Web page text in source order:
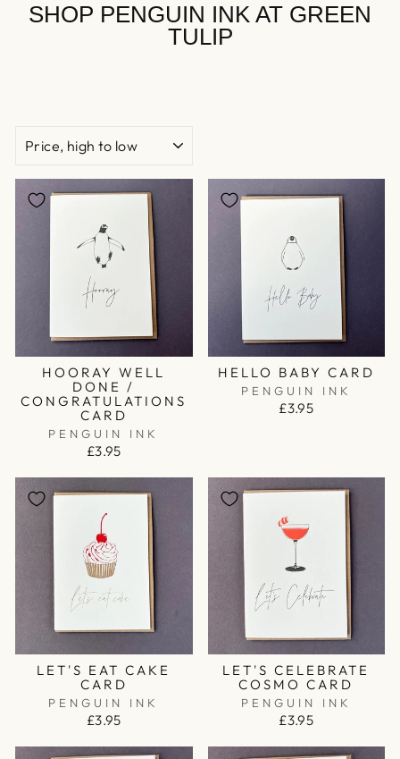
SHOP PENGUIN INK AT GREEN
TULIP
HOORAY WELL
DONE /
CONGRATULATIONS
CARD
PENGUIN INK
£3.95
HELLO BABY CARD
PENGUIN INK
£3.95
LET'S EAT CAKE
CARD
PENGUIN INK
£3.95
LET'S CELEBRATE
COSMO CARD
PENGUIN INK
£3.95